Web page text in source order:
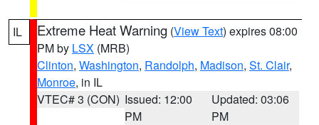
IL Extreme Heat Warning (View Text) expires 08:00
PM by LSX (MRB)
Clinton, Washington, Randolph, Madison, St. Clair,
Monroe, in IL
VTEC# 3 (CON) Issued: 12:00
PM
Updated: 03:06
PM